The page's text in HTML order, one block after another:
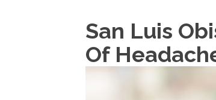
San Luis
Of